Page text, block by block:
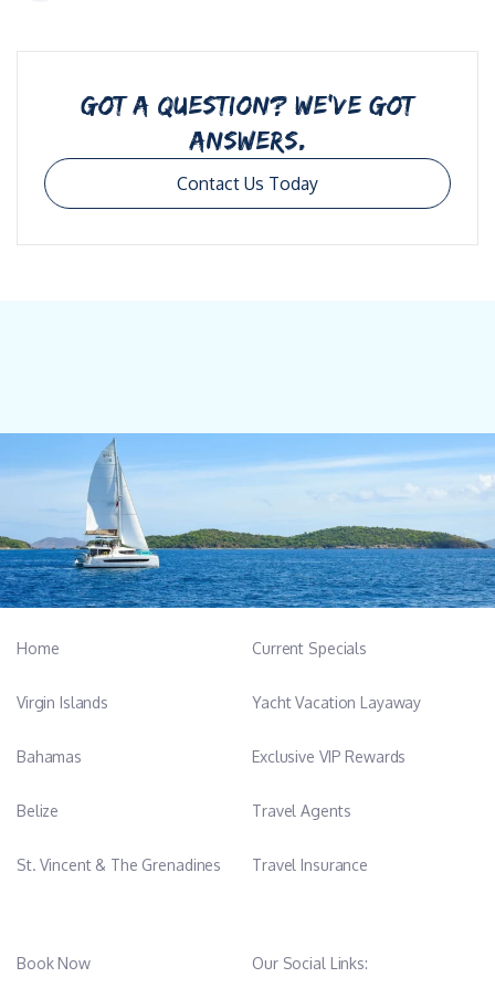
GOT A QUESTION? WE’VE GOT
ANSWERS.
Contact Us Today
Home
Virgin Islands
Bahamas
Belize
St. Vincent & The Grenadines
Current Specials
Yacht Vacation Layaway
Exclusive VIP Rewards
Travel Agents
Travel Insurance
Book Now Our Social Links: